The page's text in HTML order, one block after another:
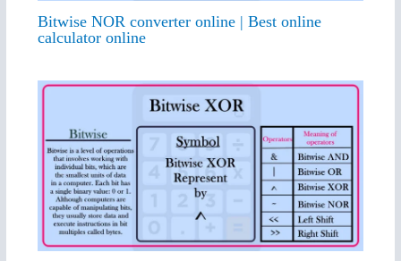
Bitwise NOR converter online | Best online
calculator online